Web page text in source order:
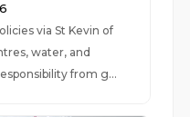
via St Kevin of
water, and
from g...